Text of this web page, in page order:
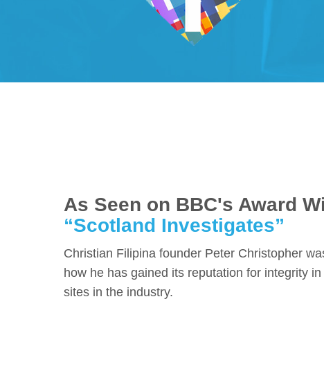
As Seen on BBC's Award
“Scotland Investigates”
Christian Filipina founder Peter Christopher
how he has gained its reputation for integrity
sites in the industry.